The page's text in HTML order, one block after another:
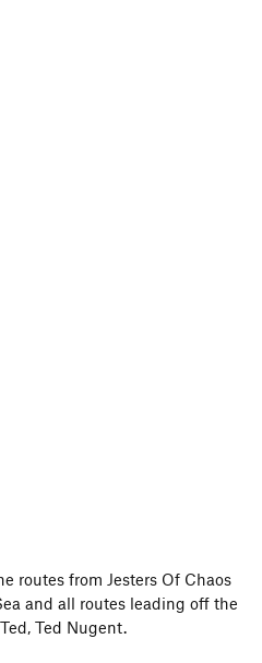
routes from Jesters Of Chaos
and all routes leading off the
Ted Nugent.